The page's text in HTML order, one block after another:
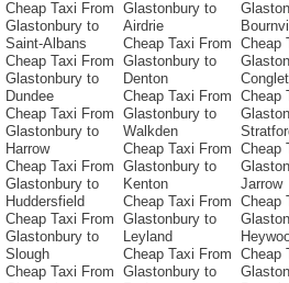
Cheap Taxi From
Glastonbury to
Saint-Albans
Cheap Taxi From
Glastonbury to
Dundee
Cheap Taxi From
Glastonbury to
Harrow
Cheap Taxi From
Glastonbury to
Huddersfield
Cheap Taxi From
Glastonbury to
Slough
Cheap Taxi From
Glastonbury to
Airdrie
Cheap Taxi From
Glastonbury to
Denton
Cheap Taxi From
Glastonbury to
Walkden
Cheap Taxi From
Glastonbury to
Kenton
Cheap Taxi From
Glastonbury to
Leyland
Cheap Taxi From
Glastonbury to
Cheap
Cheap
Cheap
Jarrow
Cheap
Cheap